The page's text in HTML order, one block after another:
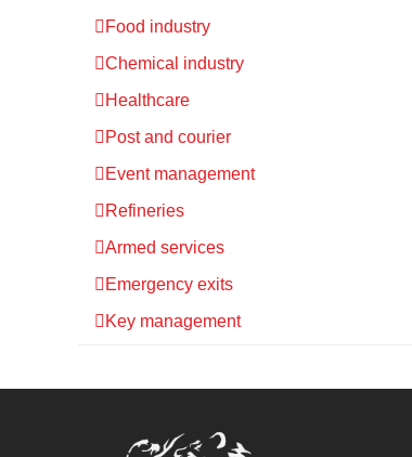
Food industry
Chemical industry
Healthcare
Post and courier
Event management
Refineries
Armed services
Emergency exits
Key management